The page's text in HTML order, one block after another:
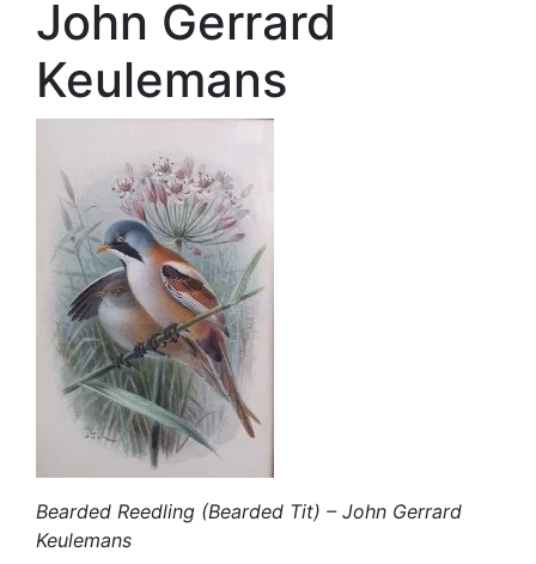
John Gerrard
Keulemans
Bearded Reedling (Bearded Tit) – John Gerrard
Keulemans